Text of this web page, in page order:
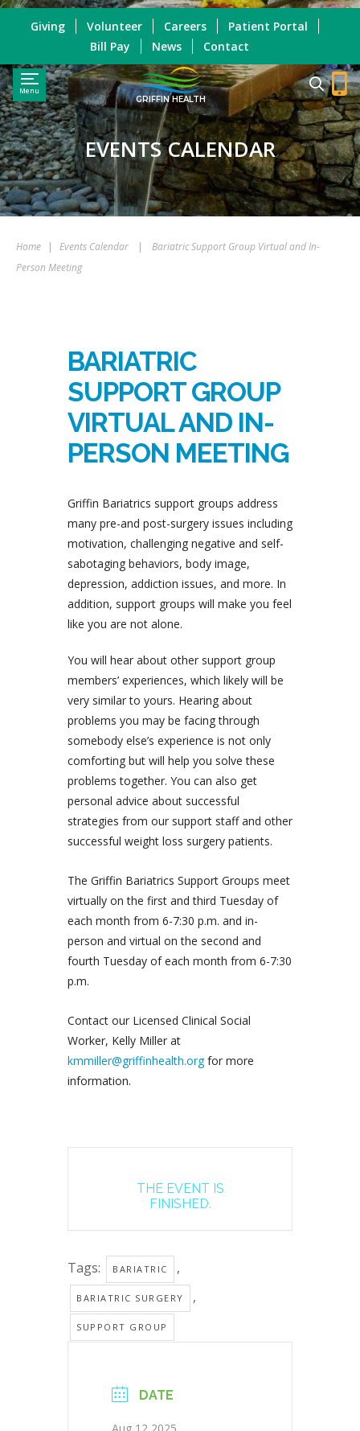
Menu
GRIFFIN HEALTH
Giving Volunteer Careers
Patient Portal
Bill Pay
News Contact
EVENTS CALENDAR
Home | Events Calendar |
Bariatric Support Group Virtual and In-
Person Meeting
BARIATRIC
SUPPORT GROUP
VIRTUAL AND IN-
PERSON MEETING
Griffin Bariatrics support groups address
many pre-and post-surgery issues including
motivation, challenging negative and self-
sabotaging behaviors, body image,
depression, addiction issues, and more. In
addition, support groups will make you feel
like you are not alone.
You will hear about other support group
members’ experiences, which likely will be
very similar to yours. Hearing about
problems you may be facing through
somebody else’s experience is not only
comforting but will help you solve these
problems together. You can also get
personal advice about successful
strategies from our support staff and other
successful weight loss surgery patients.
The Griffin Bariatrics Support Groups meet
virtually on the first and third Tuesday of
each month from 6-7:30 p.m. and in-
person and virtual on the second and
fourth Tuesday of each month from 6-7:30
p.m.
Contact our Licensed Clinical Social
Worker, Kelly Miller at
kmmiller@griffinhealth.orgfor more
information.
THE EVENT IS
FINISHED.
Tags: BARIATRIC ,
BARIATRIC SURGERY ,
SUPPORT GROUP
DATE